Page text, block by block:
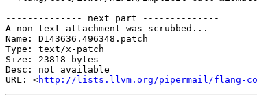
-------------- next part --------------
A non-text attachment was scrubbed...
Name: D143636.496348.patch
Type: text/x-patch
Size: 23818 bytes
Desc: not available
URL: <http://lists.llvm.org/pipermail/flang-